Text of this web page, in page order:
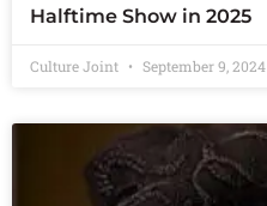
Halftime Show in 2025
Culture Joint September 9, 2024